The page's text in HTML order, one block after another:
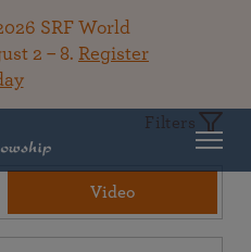
SRF World
2 – 8. Register
Filters
Video